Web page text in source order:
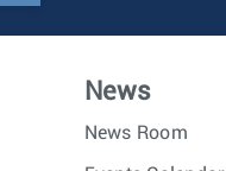
News
News Room